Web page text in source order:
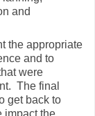
and
the appropriate
and to
were
The final
get back to